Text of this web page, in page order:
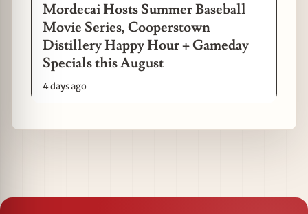
Mordecai Hosts Summer Baseball
Movie Series, Cooperstown
Distillery Happy Hour + Gameday
Specials this August
4 days ago